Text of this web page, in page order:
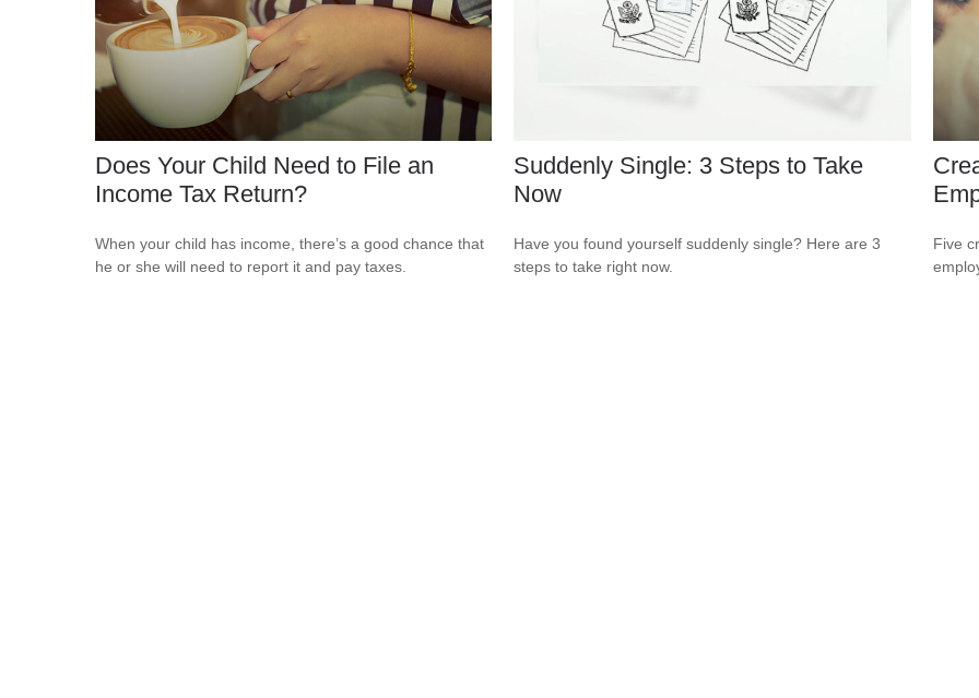
Does Your Child Need to File an
Income Tax Return?
When your child has income, there’s a good chance that
he or she will need to report it and pay taxes.
Suddenly Single: 3 Steps to Take
Now
Have you found yourself suddenly single? Here are 3
steps to take right now.
Five